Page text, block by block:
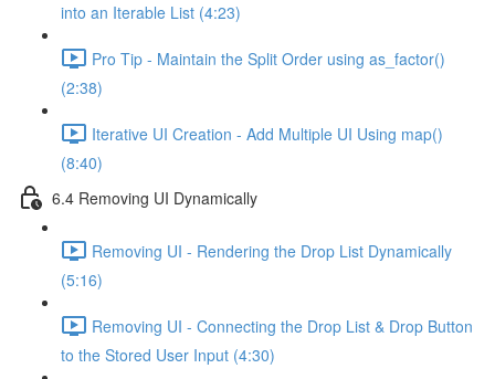
into an Iterable List (4:23)
Pro Tip - Maintain the Split Order using as_factor()
(2:38)
Iterative UI Creation - Add Multiple UI Using map()
(8:40)
6.4 Removing UI Dynamically
Removing UI - Rendering the Drop List Dynamically
(5:16)
Removing UI - Connecting the Drop List & Drop Button
to the Stored User Input (4:30)